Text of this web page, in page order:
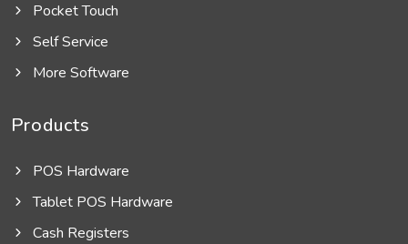
Pocket Touch
Self Service
More Software
Products
POS Hardware
Tablet POS Hardware
Cash Registers